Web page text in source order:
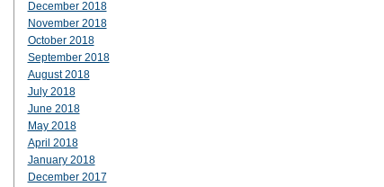
December 2018
November 2018
October 2018
September 2018
August 2018
July 2018
June 2018
May 2018
April 2018
January 2018
December 2017